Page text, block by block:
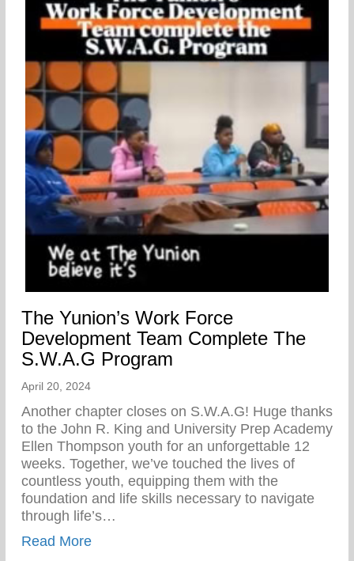
The Yunion’s Work Force
Development Team Complete The
S.W.A.G Program
April 20, 2024
Another chapter closes on S.W.A.G! Huge thanks
to the John R. King and University Prep Academy
Ellen Thompson youth for an unforgettable 12
weeks. Together, we’ve touched the lives of
countless youth, equipping them with the
foundation and life skills necessary to navigate
through life’s…
Read Moreabout The Yunion’s Work Force